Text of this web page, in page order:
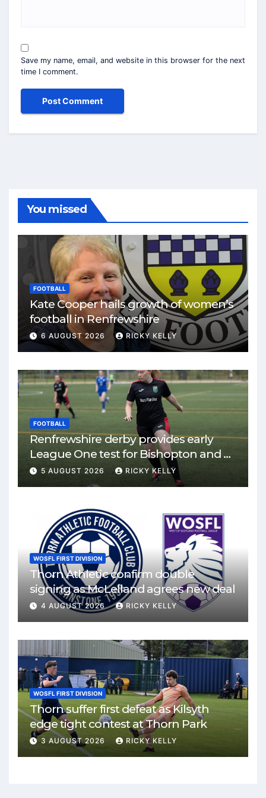
Save my name, email, and website in this browser for the next
time I comment.
You missed
FOOTBALL
Kate Cooper hails growth of women’s
football in Renfrewshire
6 AUGUST 2026 RICKY KELLY
FOOTBALL
Renfrewshire derby provides early
League One test for Bishopton and St
Mirren
5 AUGUST 2026 RICKY KELLY
WOSFL FIRST DIVISION
Thorn Athletic confirm double
signing as McLelland agrees new deal
4 AUGUST 2026 RICKY KELLY
WOSFL FIRST DIVISION
Thorn suffer first defeat as Kilsyth
edge tight contest at Thorn Park
3 AUGUST 2026 RICKY KELLY